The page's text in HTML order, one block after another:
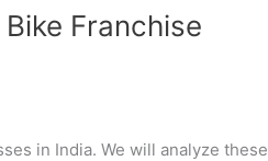
Franchise
in India. We will analyze these